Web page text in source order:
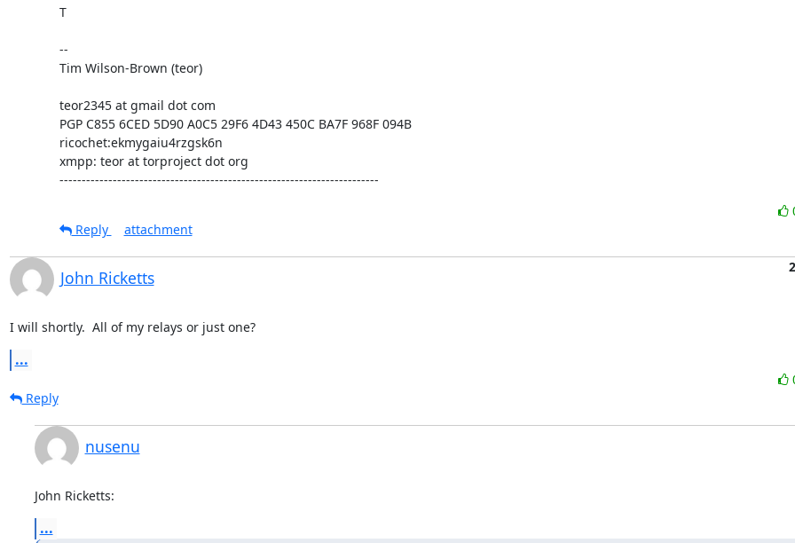
T
--
Tim Wilson-Brown (teor)
teor2345 at gmail dot com
PGP C855 6CED 5D90 A0C5 29F6 4D43 450C BA7F 968F 094B
ricochet:ekmygaiu4rzgsk6n
xmpp: teor at torproject dot org
------------------------------------------------------------------------
Reply
attachment
John Ricketts
I will shortly.  All of my relays or just one?
...
Reply
nusenu
John Ricketts:
...